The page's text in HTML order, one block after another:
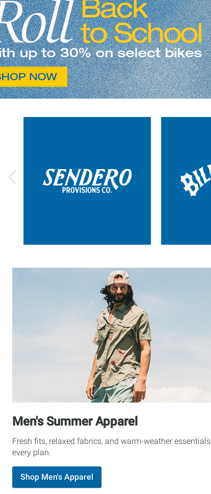
Men's Summer Apparel
Fresh fits, relaxed fabrics, and warm-weather
every plan.
Shop Men's Apparel